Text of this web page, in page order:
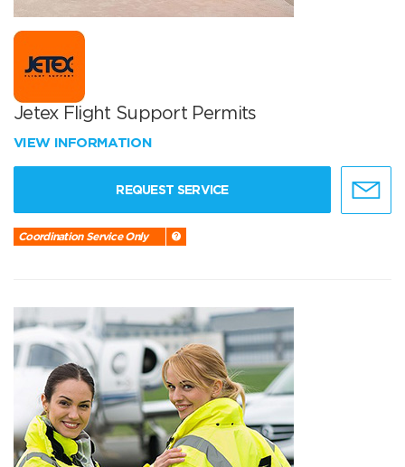
Jetex Flight Support Permits
VIEW INFORMATION
REQUEST SERVICE
Coordination Service Only